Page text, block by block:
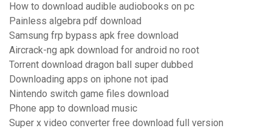
How to download audible audiobooks on pc
Painless algebra pdf download
Samsung frp bypass apk free download
Aircrack-ng apk download for android no root
Torrent download dragon ball super dubbed
Downloading apps on iphone not ipad
Nintendo switch game files download
Phone app to download music
Super x video converter free download full version